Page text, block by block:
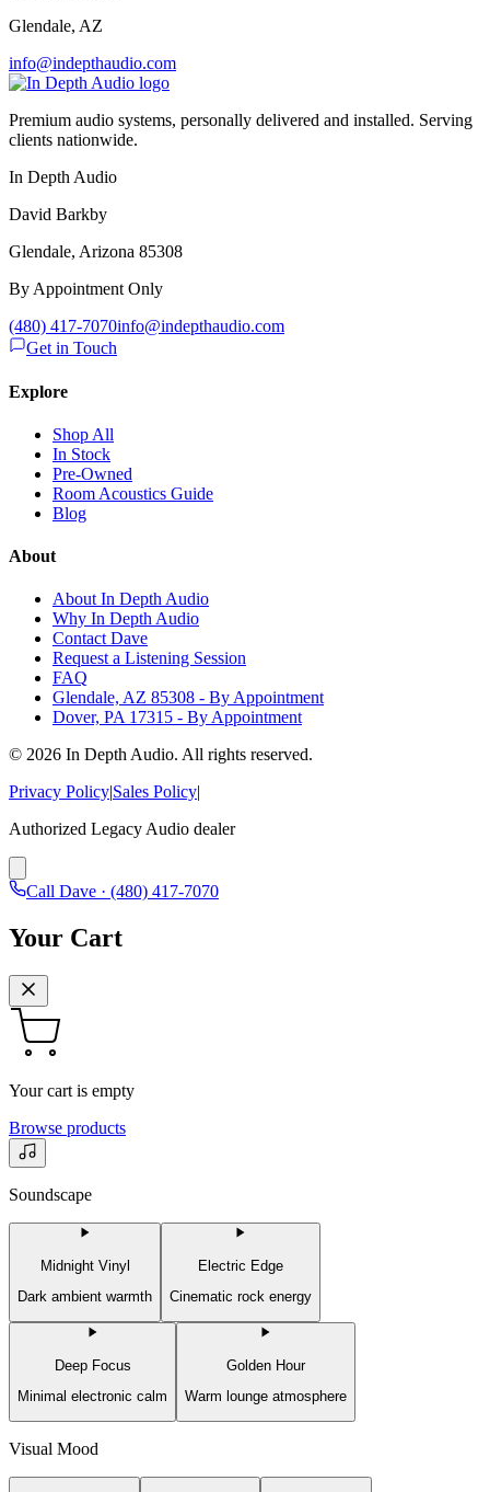
Glendale, AZ
info@indepthaudio.com
Premium audio systems, personally delivered and installed. Serving
clients nationwide.
In Depth Audio
David Barkby
Glendale, Arizona 85308
By Appointment Only
(480) 417-7070info@indepthaudio.com
Get in Touch
Explore
Shop All
In Stock
Pre-Owned
Room Acoustics Guide
Blog
About
About In Depth Audio
Why In Depth Audio
Contact Dave
Request a Listening Session
FAQ
Glendale, AZ 85308 - By Appointment
Dover, PA 17315 - By Appointment
© 2026 In Depth Audio. All rights reserved.
Privacy Policy|Sales Policy|
Authorized Legacy Audio dealer
Call Dave · (480) 417-7070
Your Cart
Your cart is empty
Browse products
Soundscape
Midnight Vinyl
Dark ambient warmth
Electric Edge
Cinematic rock energy
Deep Focus
Minimal electronic calm
Golden Hour
Warm lounge atmosphere
Visual Mood